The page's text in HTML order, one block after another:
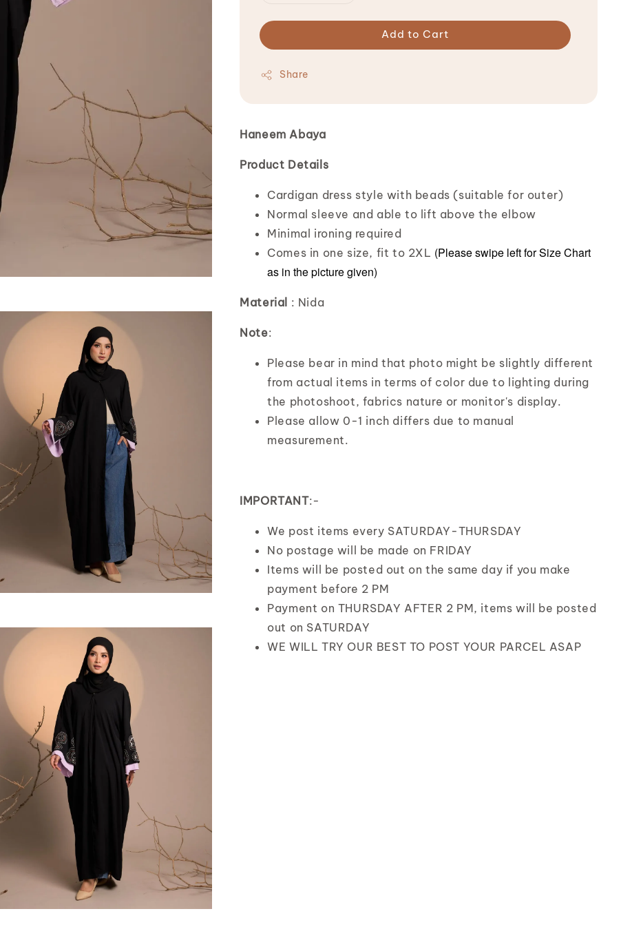
Add to Cart
Share
Haneem Abaya
Product Details
Cardigan dress style with beads (suitable for outer)
Normal sleeve and able to lift above the elbow
Minimal ironing required
Comes in one size, fit to 2XL (Please swipe left for Size Chart
as in the picture given)
Material : Nida
Note:
Please bear in mind that photo might be slightly different
from actual items in terms of color due to lighting during
the photoshoot, fabrics nature or monitor's display.
Please allow 0-1 inch differs due to manual
measurement.
IMPORTANT:-
We post items every SATURDAY-THURSDAY
No postage will be made on FRIDAY
Items will be posted out on the same day if you make
payment before 2 PM
Payment on THURSDAY AFTER 2 PM, items will be posted
out on SATURDAY
WE WILL TRY OUR BEST TO POST YOUR PARCEL ASAP